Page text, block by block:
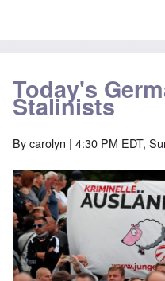
Today's
Stalinists
Bycarolyn | 4:30 PM EDT,